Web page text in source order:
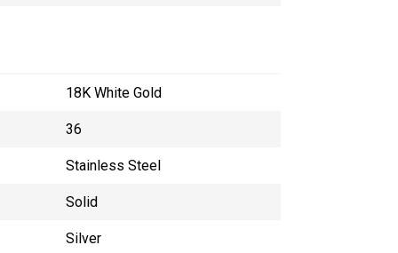
18K White Gold
36
Stainless Steel
Solid
Silver